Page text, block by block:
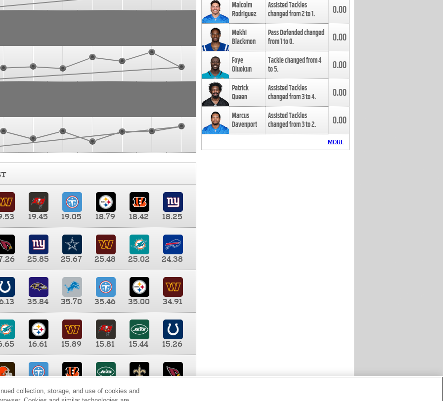
19.45 19.05 18.79 18.42
18.25
25.85 25.67 25.48 25.02
24.38
35.84 35.70 35.46 35.00
34.91
16.61 15.89 15.81 15.44
15.26
9.35 8.65 8.41
Malcolm
Rodriguez
Assisted Tackles
changed from2to1. 0.00
Mekhi
Blackmon
Pass Defended changed
from1to0. 0.00
Foye
Oluokun
Tackle changed from4
to5. 0.00
Patrick
Queen
Assisted Tackles
changed from3to4. 0.00
Marcus
Davenport
Assisted Tackles
changed from3to2. 0.00
MORE
collection, storage, and use of cookies and